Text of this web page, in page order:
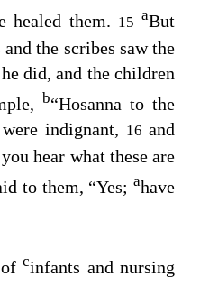
healed them. 15 aBut
the scribes saw the
did, and the children
b“Hosanna to the
indignant, 16and
hear what these are
to them, “Yes;ahave
ofcinfants and nursing